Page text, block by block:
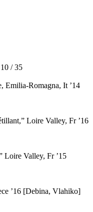
/ 35
Emilia-Romagna, It ’14
Loire Valley, Fr ’16
Loire Valley, Fr ’15
’16 [Debina, Vlahiko]